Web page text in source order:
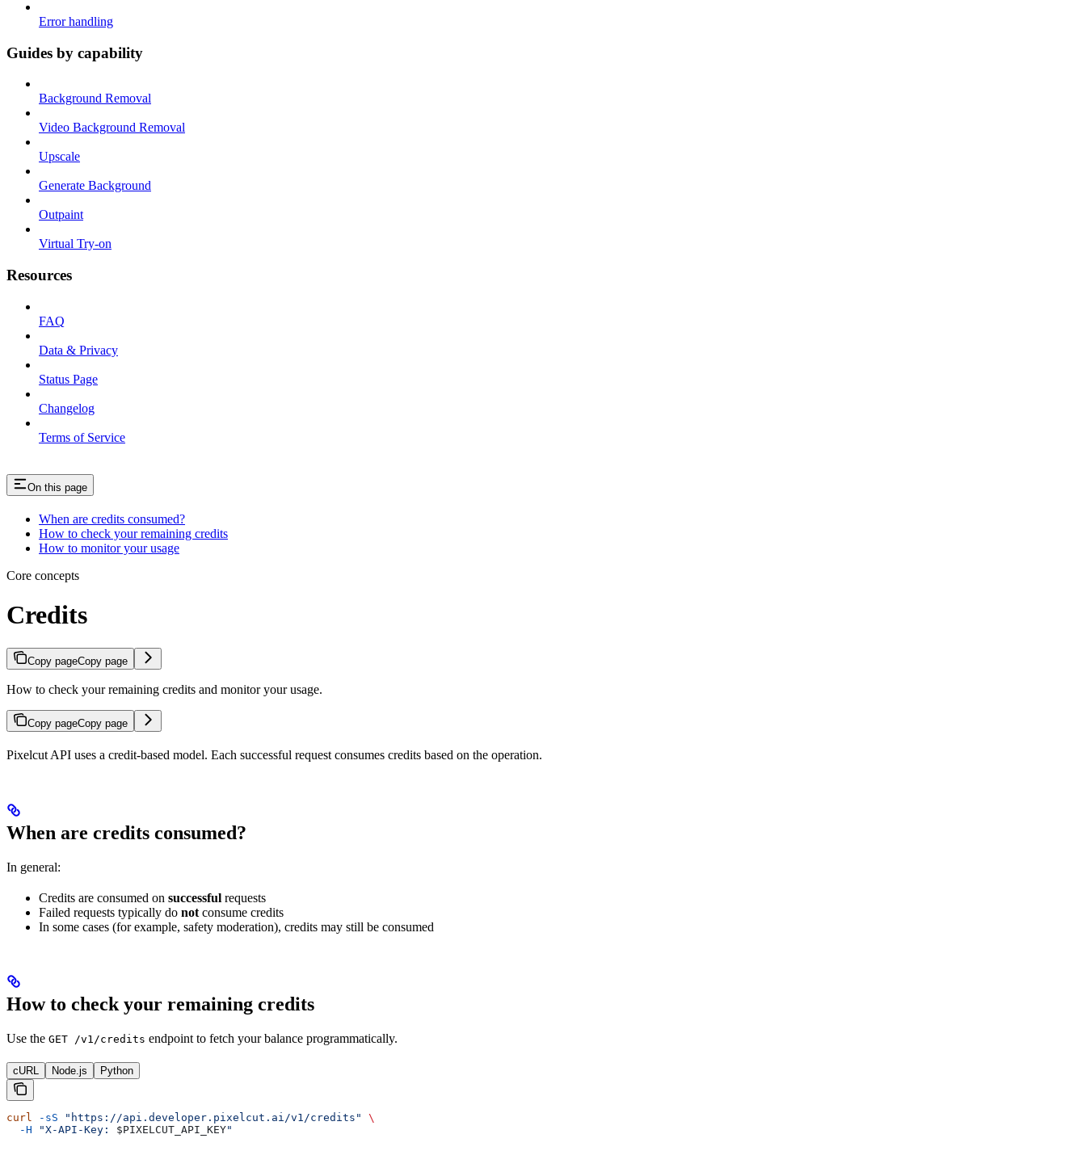
Error handling
Guides by capability
Background Removal
Video Background Removal
Upscale
Generate Background
Outpaint
Virtual Try-on
Resources
FAQ
Data & Privacy
Status Page
Changelog
Terms of Service
On this page
When are credits consumed?
How to check your remaining credits
How to monitor your usage
Core concepts
Credits
Copy pageCopy page
How to check your remaining credits and monitor your usage.
Copy pageCopy page
Pixelcut API uses a credit-based model. Each successful request consumes credits based on the operation.
When are credits consumed?
In general:
Credits are consumed on successful requests
Failed requests typically do not consume credits
In some cases (for example, safety moderation), credits may still be consumed
How to check your remaining credits
Use the GET /v1/credits endpoint to fetch your balance programmatically.
cURL Node.js Python
curl -sS "https://api.developer.pixelcut.ai/v1/credits"
\
  -H
"X-API-Key: $PIXELCUT_API_KEY"